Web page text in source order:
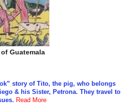
Guatemala
story of Tito, the pig, who belongs
& his Sister, Petrona. They travel to
Read More